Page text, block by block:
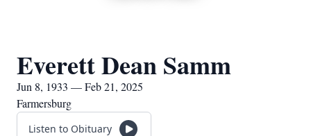
Everett Dean Samm
Jun 8, 1933 — Feb 21, 2025
Farmersburg
Listen to Obituary